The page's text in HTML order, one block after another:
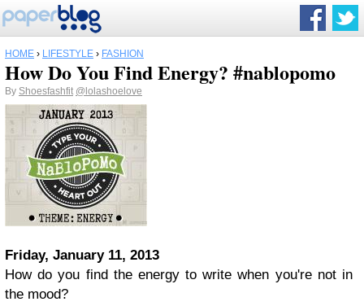
HOME › LIFESTYLE › FASHION
How Do You Find Energy? #nablopomo
By Shoesfashfit @lolashoelove
Friday, January 11, 2013
How do you find the energy to write when you're not in
the mood?